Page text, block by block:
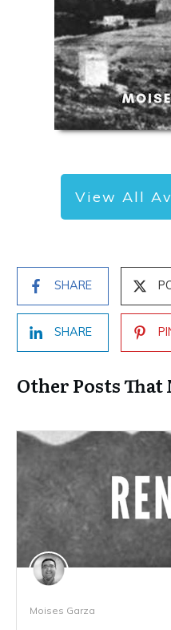
View All
SHARE
SHARE
Other Posts
Moises Garza